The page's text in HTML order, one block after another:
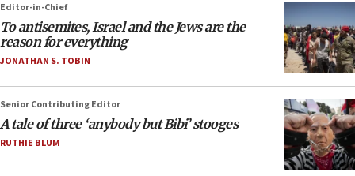
Editor-in-Chief
To antisemites, Israel and the Jews are the
reason for everything
JONATHAN S. TOBIN
Senior Contributing Editor
A tale of three ‘anybody but Bibi’ stooges
RUTHIE BLUM